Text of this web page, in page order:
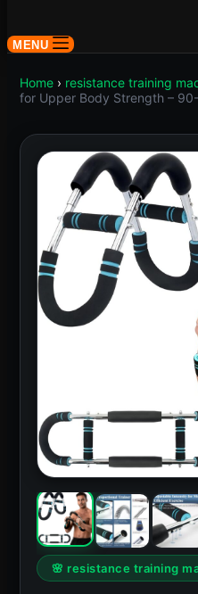
MENU
Home › resistance training
for Upper Body Strength –
🌸 resistance training